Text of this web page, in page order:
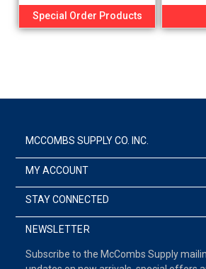
Special Order Products
MCCOMBS SUPPLY CO. INC.
MY ACCOUNT
STAY CONNECTED
NEWSLETTER
Subscribe to the McCombs Supply